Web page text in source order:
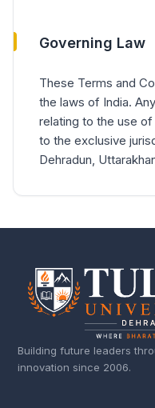
Governing Law
These Terms and
the laws of India.
relating to the use
to the exclusive
Dehradun,
Building future leaders
innovation since 2006.